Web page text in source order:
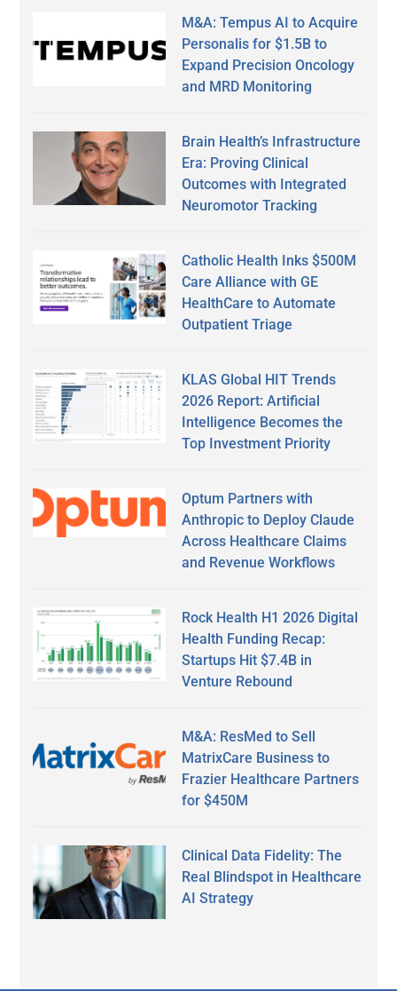
M&A: Tempus AI to Acquire
Personalis for $1.5B to
Expand Precision Oncology
and MRD Monitoring
Brain Health’s Infrastructure
Era: Proving Clinical
Outcomes with Integrated
Neuromotor Tracking
Catholic Health Inks $500M
Care Alliance with GE
HealthCare to Automate
Outpatient Triage
KLAS Global HIT Trends
2026 Report: Artificial
Intelligence Becomes the
Top Investment Priority
Optum Partners with
Anthropic to Deploy Claude
Across Healthcare Claims
and Revenue Workflows
Rock Health H1 2026 Digital
Health Funding Recap:
Startups Hit $7.4B in
Venture Rebound
M&A: ResMed to Sell
MatrixCare Business to
Frazier Healthcare Partners
for $450M
Clinical Data Fidelity: The
Real Blindspot in Healthcare
AI Strategy